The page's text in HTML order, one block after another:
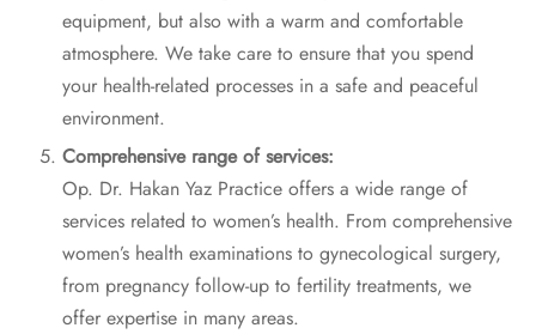
equipment, but also with a warm and comfortable
atmosphere. We take care to ensure that you spend
your health-related processes in a safe and peaceful
environment.
Comprehensive range of services:
Op. Dr. Hakan Yaz Practice offers a wide range of
services related to women’s health. From comprehensive
women’s health examinations to gynecological surgery,
from pregnancy follow-up to fertility treatments, we
offer expertise in many areas.